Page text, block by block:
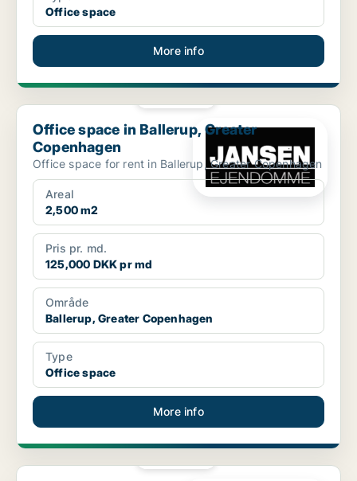
Office space
More info
Office space in Ballerup, Greater Copenhagen
Office space in Ballerup, Greater
Copenhagen
Office space for rent in Ballerup, Greater Copenhagen
Areal
2,500 m2
Pris pr. md.
125,000 DKK pr md
Område
Ballerup, Greater Copenhagen
Type
Office space
More info
Coworking space in Vallensbæk, Greater Copenhagen